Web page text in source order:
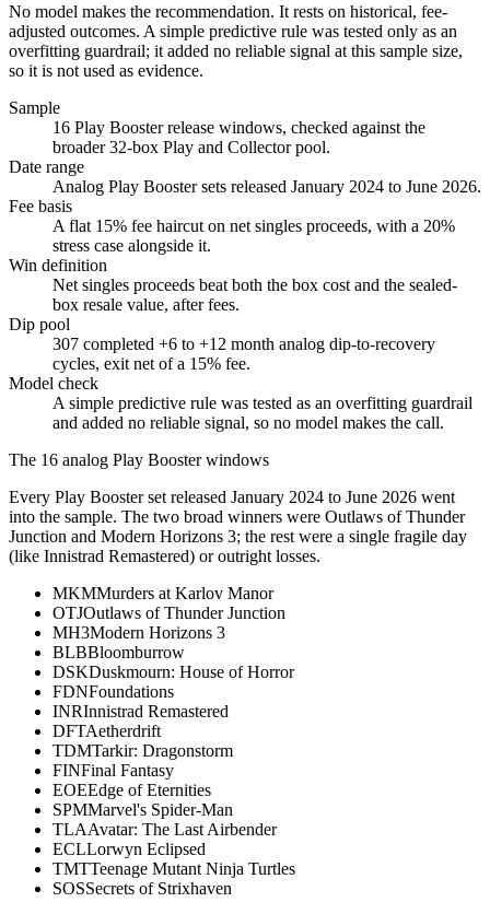
No model makes the recommendation. It rests on historical, fee-
adjusted outcomes. A simple predictive rule was tested only as an
overfitting guardrail; it added no reliable signal at this sample size,
so it is not used as evidence.
Sample
16 Play Booster release windows, checked against the
broader 32-box Play and Collector pool.
Date range
Analog Play Booster sets released January 2024 to June 2026.
Fee basis
A flat 15% fee haircut on net singles proceeds, with a 20%
stress case alongside it.
Win definition
Net singles proceeds beat both the box cost and the sealed-
box resale value, after fees.
Dip pool
307 completed +6 to +12 month analog dip-to-recovery
cycles, exit net of a 15% fee.
Model check
A simple predictive rule was tested as an overfitting guardrail
and added no reliable signal, so no model makes the call.
The 16 analog Play Booster windows
Every Play Booster set released January 2024 to June 2026 went
into the sample. The two broad winners were Outlaws of Thunder
Junction and Modern Horizons 3; the rest were a single fragile day
(like Innistrad Remastered) or outright losses.
MKMMurders at Karlov Manor
OTJOutlaws of Thunder Junction
MH3Modern Horizons 3
BLBBloomburrow
DSKDuskmourn: House of Horror
FDNFoundations
INRInnistrad Remastered
DFTAetherdrift
TDMTarkir: Dragonstorm
FINFinal Fantasy
EOEEdge of Eternities
SPMMarvel's Spider-Man
TLAAvatar: The Last Airbender
ECLLorwyn Eclipsed
TMTTeenage Mutant Ninja Turtles
SOSSecrets of Strixhaven